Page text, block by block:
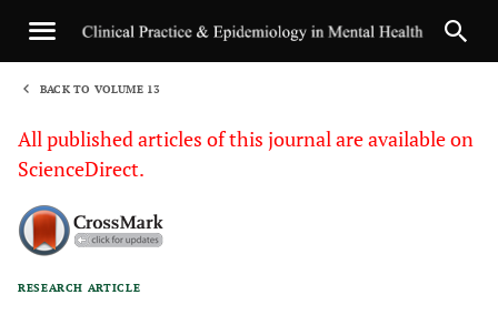
BACK TO VOLUME 13
All published articles of this journal are available on
ScienceDirect.
RESEARCH ARTICLE